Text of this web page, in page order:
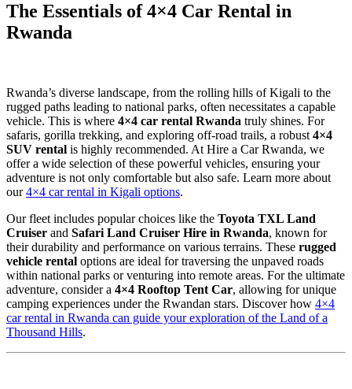
The Essentials of 4×4 Car Rental in
Rwanda
Rwanda’s diverse landscape, from the rolling hills of Kigali to the
rugged paths leading to national parks, often necessitates a capable
vehicle. This is where 4×4 car rental Rwanda truly shines. For
safaris, gorilla trekking, and exploring off-road trails, a robust 4×4
SUV rental is highly recommended. At Hire a Car Rwanda, we
offer a wide selection of these powerful vehicles, ensuring your
adventure is not only comfortable but also safe. Learn more about
our4×4 car rental in Kigali options.
Our fleet includes popular choices like the Toyota TXL Land
Cruiser and Safari Land Cruiser Hire in Rwanda, known for
their durability and performance on various terrains. These rugged
vehicle rental options are ideal for traversing the unpaved roads
within national parks or venturing into remote areas. For the ultimate
adventure, consider a 4×4 Rooftop Tent Car, allowing for unique
camping experiences under the Rwandan stars. Discover how 4×4
car rental in Rwanda can guide your exploration of the Land of a
Thousand Hills.